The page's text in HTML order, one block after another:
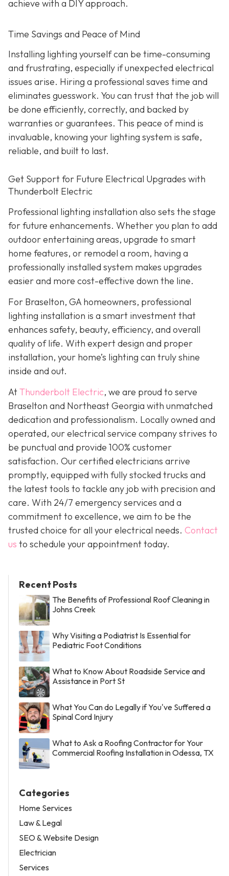
achieve with a DIY approach.
Time Savings and Peace of Mind
Installing lighting yourself can be time-consuming
and frustrating, especially if unexpected electrical
issues arise. Hiring a professional saves time and
eliminates guesswork. You can trust that the job will
be done efficiently, correctly, and backed by
warranties or guarantees. This peace of mind is
invaluable, knowing your lighting system is safe,
reliable, and built to last.
Get Support for Future Electrical Upgrades with
Thunderbolt Electric
Professional lighting installation also sets the stage
for future enhancements. Whether you plan to add
outdoor entertaining areas, upgrade to smart
home features, or remodel a room, having a
professionally installed system makes upgrades
easier and more cost-effective down the line.
For Braselton, GA homeowners, professional
lighting installation is a smart investment that
enhances safety, beauty, efficiency, and overall
quality of life. With expert design and proper
installation, your home’s lighting can truly shine
inside and out.
AtThunderbolt Electric, we are proud to serve
Braselton and Northeast Georgia with unmatched
dedication and professionalism. Locally owned and
operated, our electrical service company strives to
be punctual and provide 100% customer
satisfaction. Our certified electricians arrive
promptly, equipped with fully stocked trucks and
the latest tools to tackle any job with precision and
care. With 24/7 emergency services and a
commitment to excellence, we aim to be the
trusted choice for all your electrical needs. Contact
us to schedule your appointment today.
Recent Posts
The Benefits of Professional Roof Cleaning in
Johns Creek
Why Visiting a Podiatrist Is Essential for
Pediatric Foot Conditions
What to Know About Roadside Service and
Assistance in Port St
What You Can do Legally if You've Suffered a
Spinal Cord Injury
What to Ask a Roofing Contractor for Your
Commercial Roofing Installation in Odessa, TX
Categories
Home Services
Law & Legal
SEO & Website Design
Electrician
Services